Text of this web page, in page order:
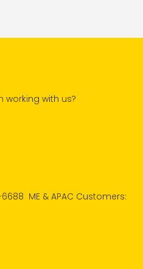
with us?
6688 ME & APAC Customers: